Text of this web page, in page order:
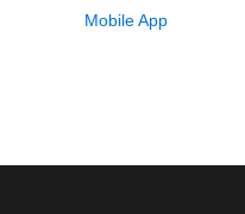
Mobile App